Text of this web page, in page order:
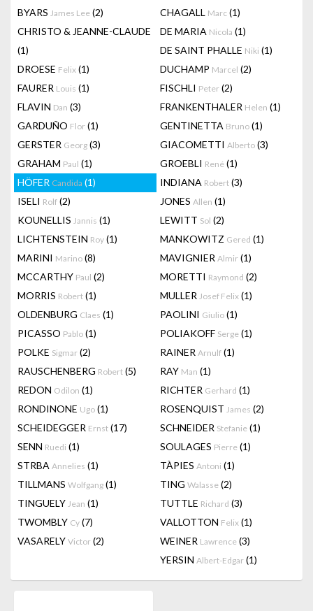
BYARS James Lee (2) CHAGALL Marc (1)
CHRISTO & JEANNE-CLAUDE
(1)
DE MARIA Nicola (1)
DE SAINT PHALLE Niki (1)
DROESE Felix (1) DUCHAMP Marcel (2)
FAURER Louis (1) FISCHLI Peter (2)
FLAVIN Dan (3) FRANKENTHALER Helen (1)
GARDUÑO Flor (1) GENTINETTA Bruno (1)
GERSTER Georg (3) GIACOMETTI Alberto (3)
GRAHAM Paul (1) GROEBLI René (1)
HÖFER Candida (1) INDIANA Robert (3)
ISELI Rolf (2) JONES Allen (1)
KOUNELLIS Jannis (1) LEWITT Sol (2)
LICHTENSTEIN Roy (1) MANKOWITZ Gered (1)
MARINI Marino (8) MAVIGNIER Almir (1)
MCCARTHY Paul (2) MORETTI Raymond (2)
MORRIS Robert (1) MULLER Josef Felix (1)
OLDENBURG Claes (1) PAOLINI Giulio (1)
PICASSO Pablo (1) POLIAKOFF Serge (1)
POLKE Sigmar (2) RAINER Arnulf (1)
RAUSCHENBERG Robert (5) RAY Man (1)
REDON Odilon (1) RICHTER Gerhard (1)
RONDINONE Ugo (1) ROSENQUIST James (2)
SCHEIDEGGER Ernst (17) SCHNEIDER Stefanie (1)
SENN Ruedi (1) SOULAGES Pierre (1)
STRBA Annelies (1) TÀPIES Antoni (1)
TILLMANS Wolfgang (1) TING Walasse (2)
TINGUELY Jean (1) TUTTLE Richard (3)
TWOMBLY Cy (7) VALLOTTON Felix (1)
VASARELY Victor (2) WEINER Lawrence (3)
YERSIN Albert-Edgar (1)